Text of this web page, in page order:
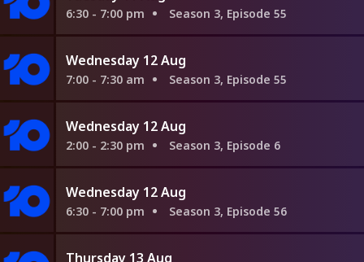
6:30 - 7:00 pm Season 3, Episode 55
Wednesday 12 Aug
7:00 - 7:30 am Season 3, Episode 55
Wednesday 12 Aug
2:00 - 2:30 pm Season 3, Episode 6
Wednesday 12 Aug
6:30 - 7:00 pm Season 3, Episode 56
Thursday 13 Aug